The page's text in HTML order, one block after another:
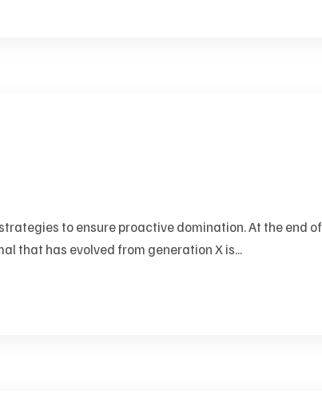
to ensure proactive domination. At the end of
that has evolved from generation X is...